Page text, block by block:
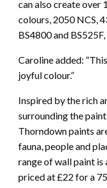
can also create over
colours, 2050 NCS,
BS4800 and
Caroline added:
joyful colour.”
Inspired by the rich
surrounding the
Thorndown paints
fauna, people and
range of wall paint
priced at £22 for a